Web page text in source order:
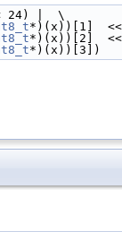
24) |  \
*)(x))[1]
*)(x))[2]
*)(x))[3])